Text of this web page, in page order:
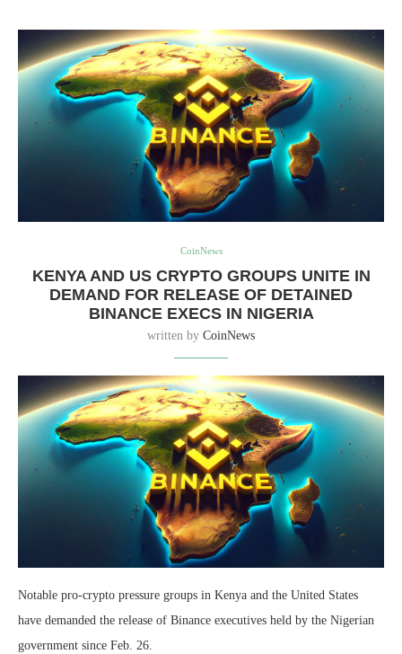
CoinNews
KENYA AND US CRYPTO GROUPS UNITE IN
DEMAND FOR RELEASE OF DETAINED
BINANCE EXECS IN NIGERIA
written by CoinNews
Notable pro-crypto pressure groups in Kenya and the United States
have demanded the release of Binance executives held by the Nigerian
government since Feb. 26.